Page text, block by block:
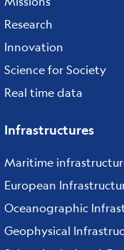
Research
Innovation
Science for Society
Real time data
Infrastructures
Maritime
European
Oceanographic
Geophysical